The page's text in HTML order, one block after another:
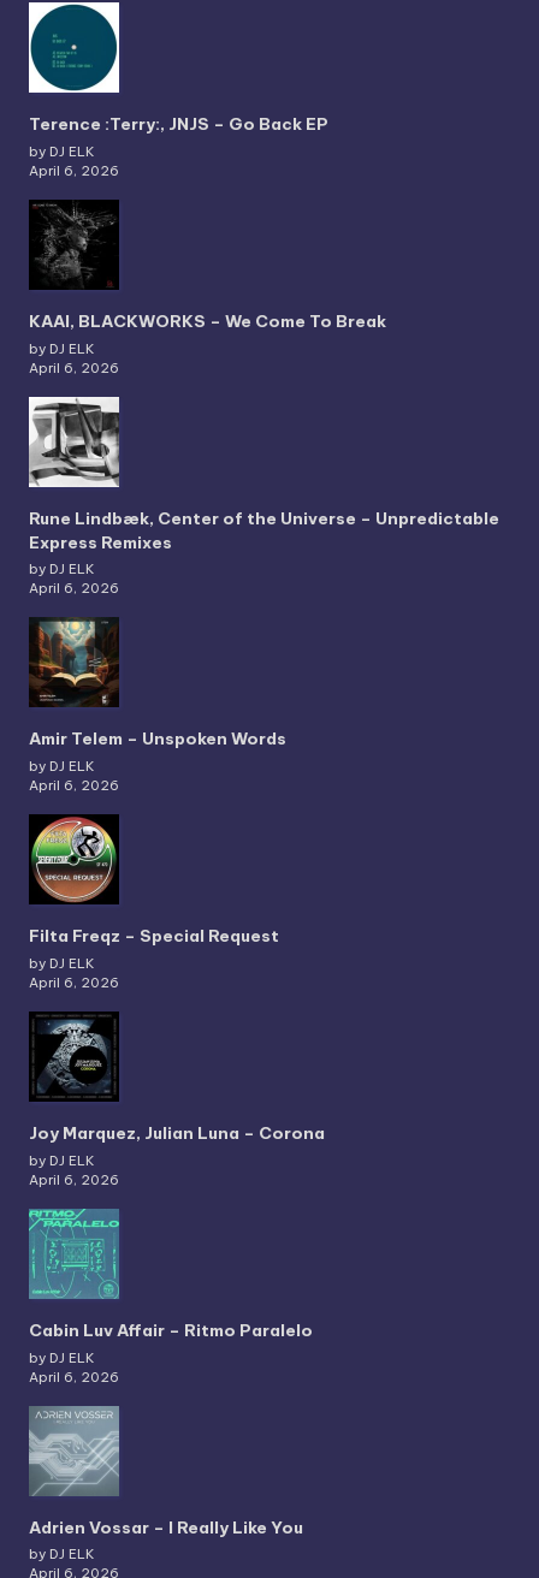
Terence :Terry:, JNJS – Go Back EP
by DJ ELK
April 6, 2026
KAAI, BLACKWORKS – We Come To Break
by DJ ELK
April 6, 2026
Rune Lindbæk, Center of the Universe – Unpredictable
Express Remixes
by DJ ELK
April 6, 2026
Amir Telem – Unspoken Words
by DJ ELK
April 6, 2026
Filta Freqz – Special Request
by DJ ELK
April 6, 2026
Joy Marquez, Julian Luna – Corona
by DJ ELK
April 6, 2026
Cabin Luv Affair – Ritmo Paralelo
by DJ ELK
April 6, 2026
Adrien Vossar – I Really Like You
by DJ ELK
April 6, 2026